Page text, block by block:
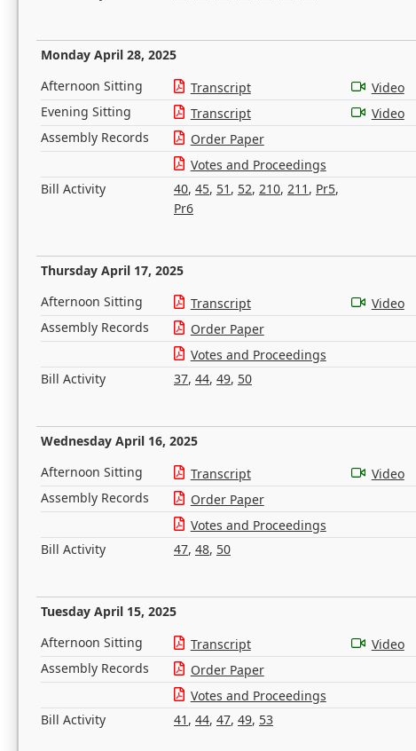
Monday April 28, 2025
Afternoon Sitting Transcript
Video
Evening Sitting
Transcript
Video
Assembly Records
Order Paper
Votes and Proceedings
Bill Activity
40, 45, 51 , 52, 210, 211 , Pr5,
Pr6
Thursday April 17, 2025
Afternoon Sitting Transcript
Video
Assembly Records
Order Paper
Votes and Proceedings
Bill Activity
37, 44, 49, 50
Wednesday April 16, 2025
Afternoon Sitting Transcript
Video
Assembly Records
Order Paper
Votes and Proceedings
Bill Activity
47, 48, 50
Tuesday April 15, 2025
Afternoon Sitting Transcript
Video
Assembly Records
Order Paper
Votes and Proceedings
Bill Activity
41 , 44, 47, 49, 53